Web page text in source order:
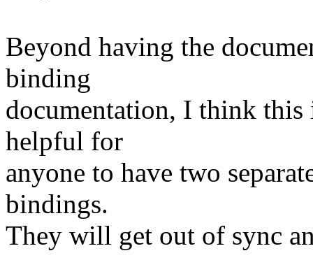
Beyond having the
binding
documentation, I think this
helpful for
anyone to have two
bindings.
They will get out of sync